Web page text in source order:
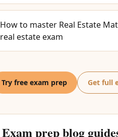
How to master Real Estate
real estate exam
Try free exam prep Get full
Exam prep blog